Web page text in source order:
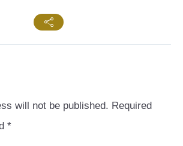
will not be published. Required
*